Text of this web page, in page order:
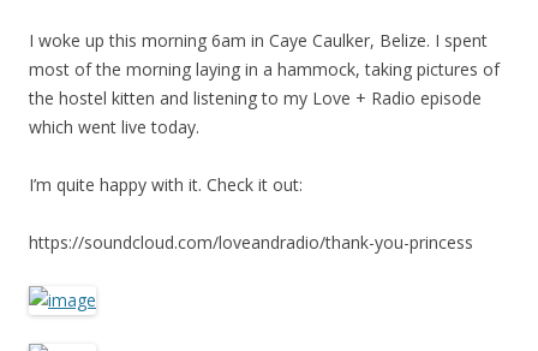
I woke up this morning 6am in Caye Caulker, Belize. I spent
most of the morning laying in a hammock, taking pictures of
the hostel kitten and listening to my Love + Radio episode
which went live today.
I’m quite happy with it. Check it out:
https://soundcloud.com/loveandradio/thank-you-princess